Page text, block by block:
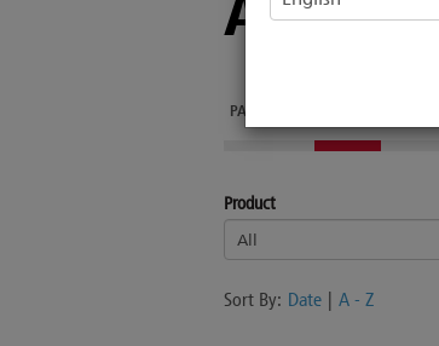
PARADIGM
Product
Sort By: Date | A - Z